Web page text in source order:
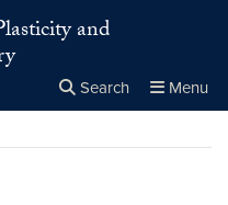
and
Search Menu
Close
×